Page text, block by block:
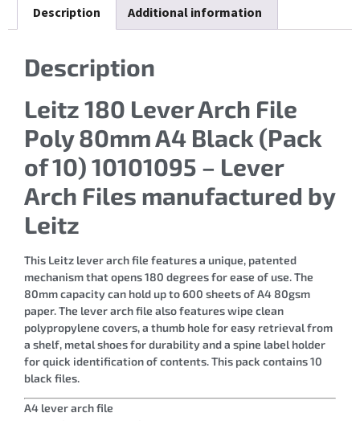
Description Additional information
Description
Leitz 180 Lever Arch File
Poly 80mm A4 Black (Pack
of 10) 10101095 – Lever
Arch Files manufactured by
Leitz
This Leitz lever arch file features a unique, patented
mechanism that opens 180 degrees for ease of use. The
80mm capacity can hold up to 600 sheets of A4 80gsm
paper. The lever arch file also features wipe clean
polypropylene covers, a thumb hole for easy retrieval from
a shelf, metal shoes for durability and a spine label holder
for quick identification of contents. This pack contains 10
black files.
A4 lever arch file